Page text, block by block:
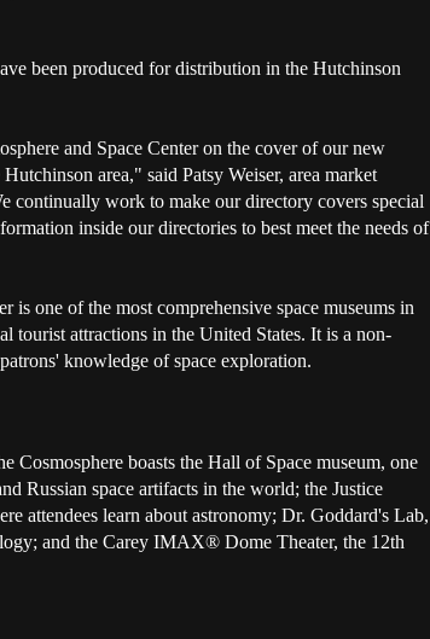
been produced for distribution in the Hutchinson
and Space Center on the cover of our new
area," said Patsy Weiser, area market
continually work to make our directory covers special
inside our directories to best meet the needs of
is one of the most comprehensive space museums in
tourist attractions in the United States. It is a non-
knowledge of space exploration.
Cosmosphere boasts the Hall of Space museum, one
Russian space artifacts in the world; the Justice
attendees learn about astronomy; Dr. Goddard's Lab,
and the Carey IMAX® Dome Theater, the 12th